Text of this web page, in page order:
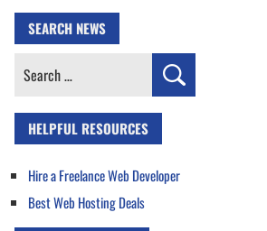
SEARCH NEWS
Search
HELPFUL RESOURCES
Hire a Freelance Web Developer
Best Web Hosting Deals